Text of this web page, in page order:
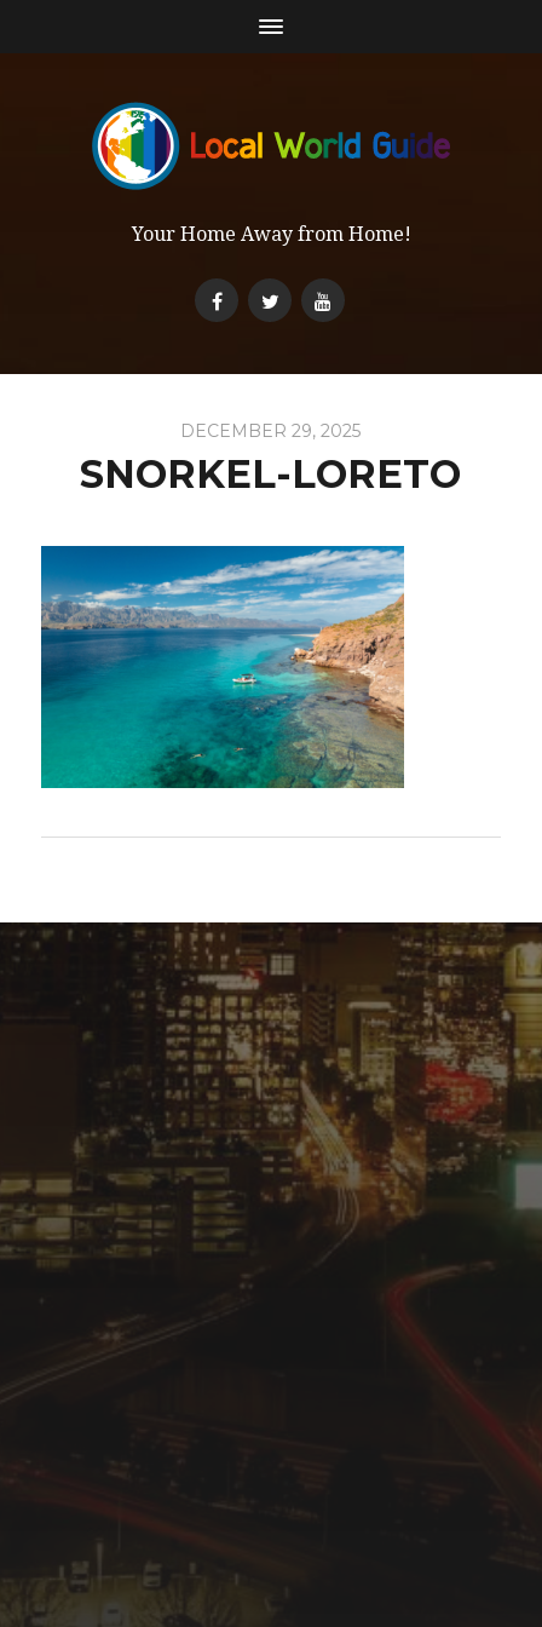
Your Home Away from Home!
DECEMBER 29, 2025
SNORKEL-LORETO